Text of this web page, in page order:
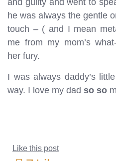
and guilty and went to
he was always the gentle
touch – ( and I mean
me from my mom’s
her fury.
I was always daddy’s
way. I love my dad so so
Like this post